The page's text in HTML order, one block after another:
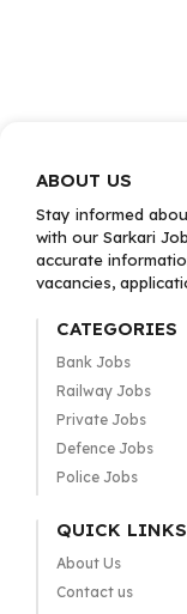
ABOUT US
Stay informed
with our Sarkari
accurate
vacancies,
CATEGORIES
Bank Jobs
Railway Jobs
Private Jobs
Defence Jobs
Police Jobs
QUICK LINKS
About Us
Contact us